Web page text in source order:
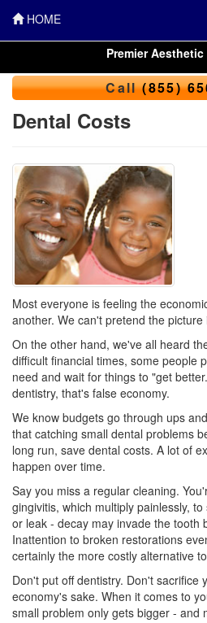
HOME
Premier
Call(855)
Dental Costs
Most everyone is feeling the
another. We can't pretend the picture
On the other hand, we've all heard
difficult financial times, some people
need and wait for things to "get
dentistry, that's false economy.
We know budgets go through ups
that catching small dental problems
long run, save dental costs. A lot of
happen over time.
Say you miss a regular cleaning.
gingivitis, which multiply painlessly,
or leak - decay may invade the tooth
Inattention to broken restorations
certainly the more costly alternative
Don't put off dentistry. Don't sacrifice
economy's sake. When it comes to
small problem only gets bigger - and